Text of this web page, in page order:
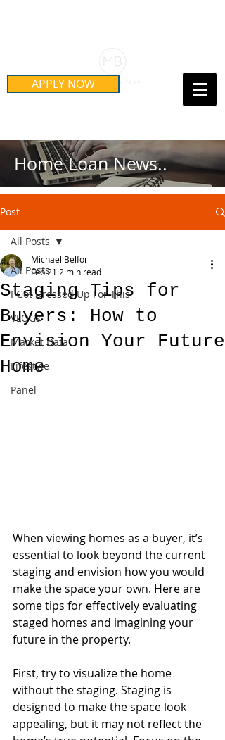
APPLY NOW Call Us Today!
Home Loan News..
Post
All Posts
I Got Dressed Up For This
VLOGs
Market Data
Lifestyle
Panel
All Posts
Staging Tips for
Buyers: How to
Envision Your Future
Home
Michael Belfor
Feb 21 2 min read
When viewing homes as a buyer, it’s
essential to look beyond the current
staging and envision how you would
make the space your own. Here are
some tips for effectively evaluating
staged homes and imagining your
future in the property.
First, try to visualize the home
without the staging. Staging is
designed to make the space look
appealing, but it may not reflect the